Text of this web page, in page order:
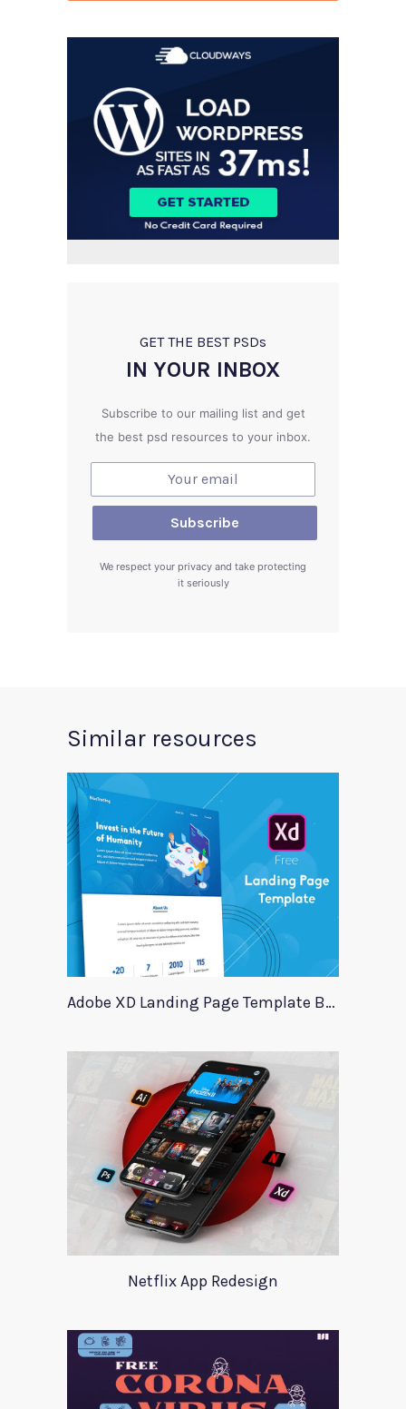
GET THE BEST PSDs
IN YOUR INBOX
Subscribe to our mailing list and get
the best psd resources to your inbox.
We respect your privacy and take protecting
it seriously
Similar resources
Adobe XD Landing Page Template BlueTrading
Netflix App Redesign